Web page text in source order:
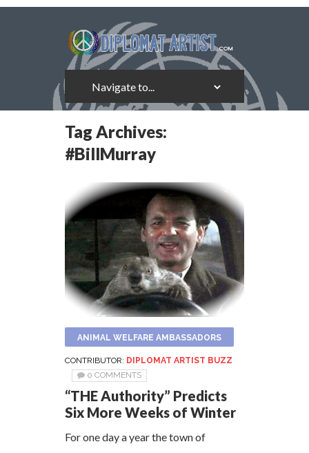
Tag Archives:
#BillMurray
ANIMAL WELFARE AMBASSADORS
CONTRIBUTOR: DIPLOMAT ARTIST BUZZ
0 COMMENTS
“THE Authority” Predicts
Six More Weeks of Winter
For one day a year the town of